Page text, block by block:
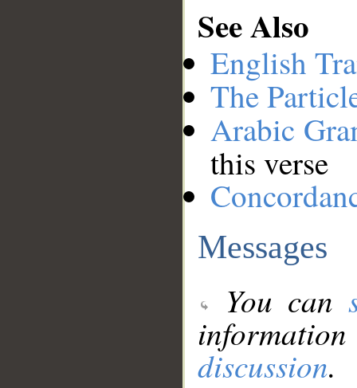
See Also
English
The
Arabic
this verse
Messages
You can
discussion.